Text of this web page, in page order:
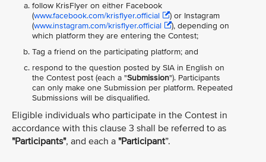
follow KrisFlyer on either Facebook
(www.facebook.com/krisflyer.official
) or Instagram
(www.instagram.com/krisflyer.official
), depending on
which platform they are entering the Contest;
Tag a friend on the participating platform; and
respond to the question posted by SIA in English on
the Contest post (each a "Submission"). Participants
can only make one Submission per platform. Repeated
Submissions will be disqualified.
Eligible individuals who participate in the Contest in
accordance with this clause 3 shall be referred to as
"Participants", and each a "Participant”.